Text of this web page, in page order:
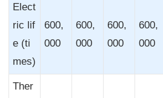
Elect
ric lif
e (ti
mes)
600,
000
600,
000
600,
000
600,
000
Ther